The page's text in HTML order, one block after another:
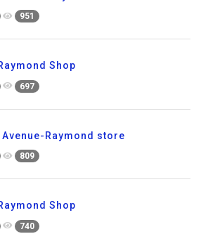
951
Shop
697
Avenue-Raymond store
809
Shop
740